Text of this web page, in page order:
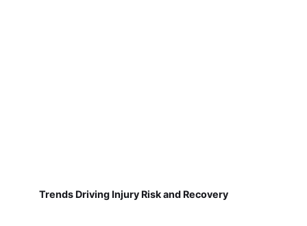
Trends Driving Injury Risk and Recovery